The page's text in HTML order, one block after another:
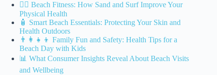
🏃‍♂️ Beach Fitness: How Sand and Surf Improve Your
Physical Health
🧴 Smart Beach Essentials: Protecting Your Skin and
Health Outdoors
👨‍👩‍👧‍👦 Family Fun and Safety: Health Tips for a
Beach Day with Kids
📊 What Consumer Insights Reveal About Beach Visits
and Wellbeing